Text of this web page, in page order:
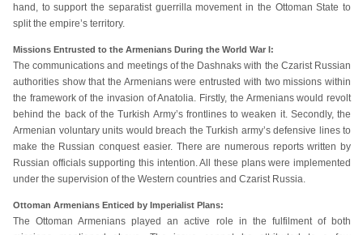
hand, to support the separatist guerrilla movement in the Ottoman State to
split the empire’s territory.
Missions Entrusted to the Armenians During the World War I:
The communications and meetings of the Dashnaks with the Czarist Russian
authorities show that the Armenians were entrusted with two missions within
the framework of the invasion of Anatolia. Firstly, the Armenians would revolt
behind the back of the Turkish Army’s frontlines to weaken it. Secondly, the
Armenian voluntary units would breach the Turkish army’s defensive lines to
make the Russian conquest easier. There are numerous reports written by
Russian officials supporting this intention. All these plans were implemented
under the supervision of the Western countries and Czarist Russia.
Ottoman Armenians Enticed by Imperialist Plans:
The Ottoman Armenians played an active role in the fulfilment of both